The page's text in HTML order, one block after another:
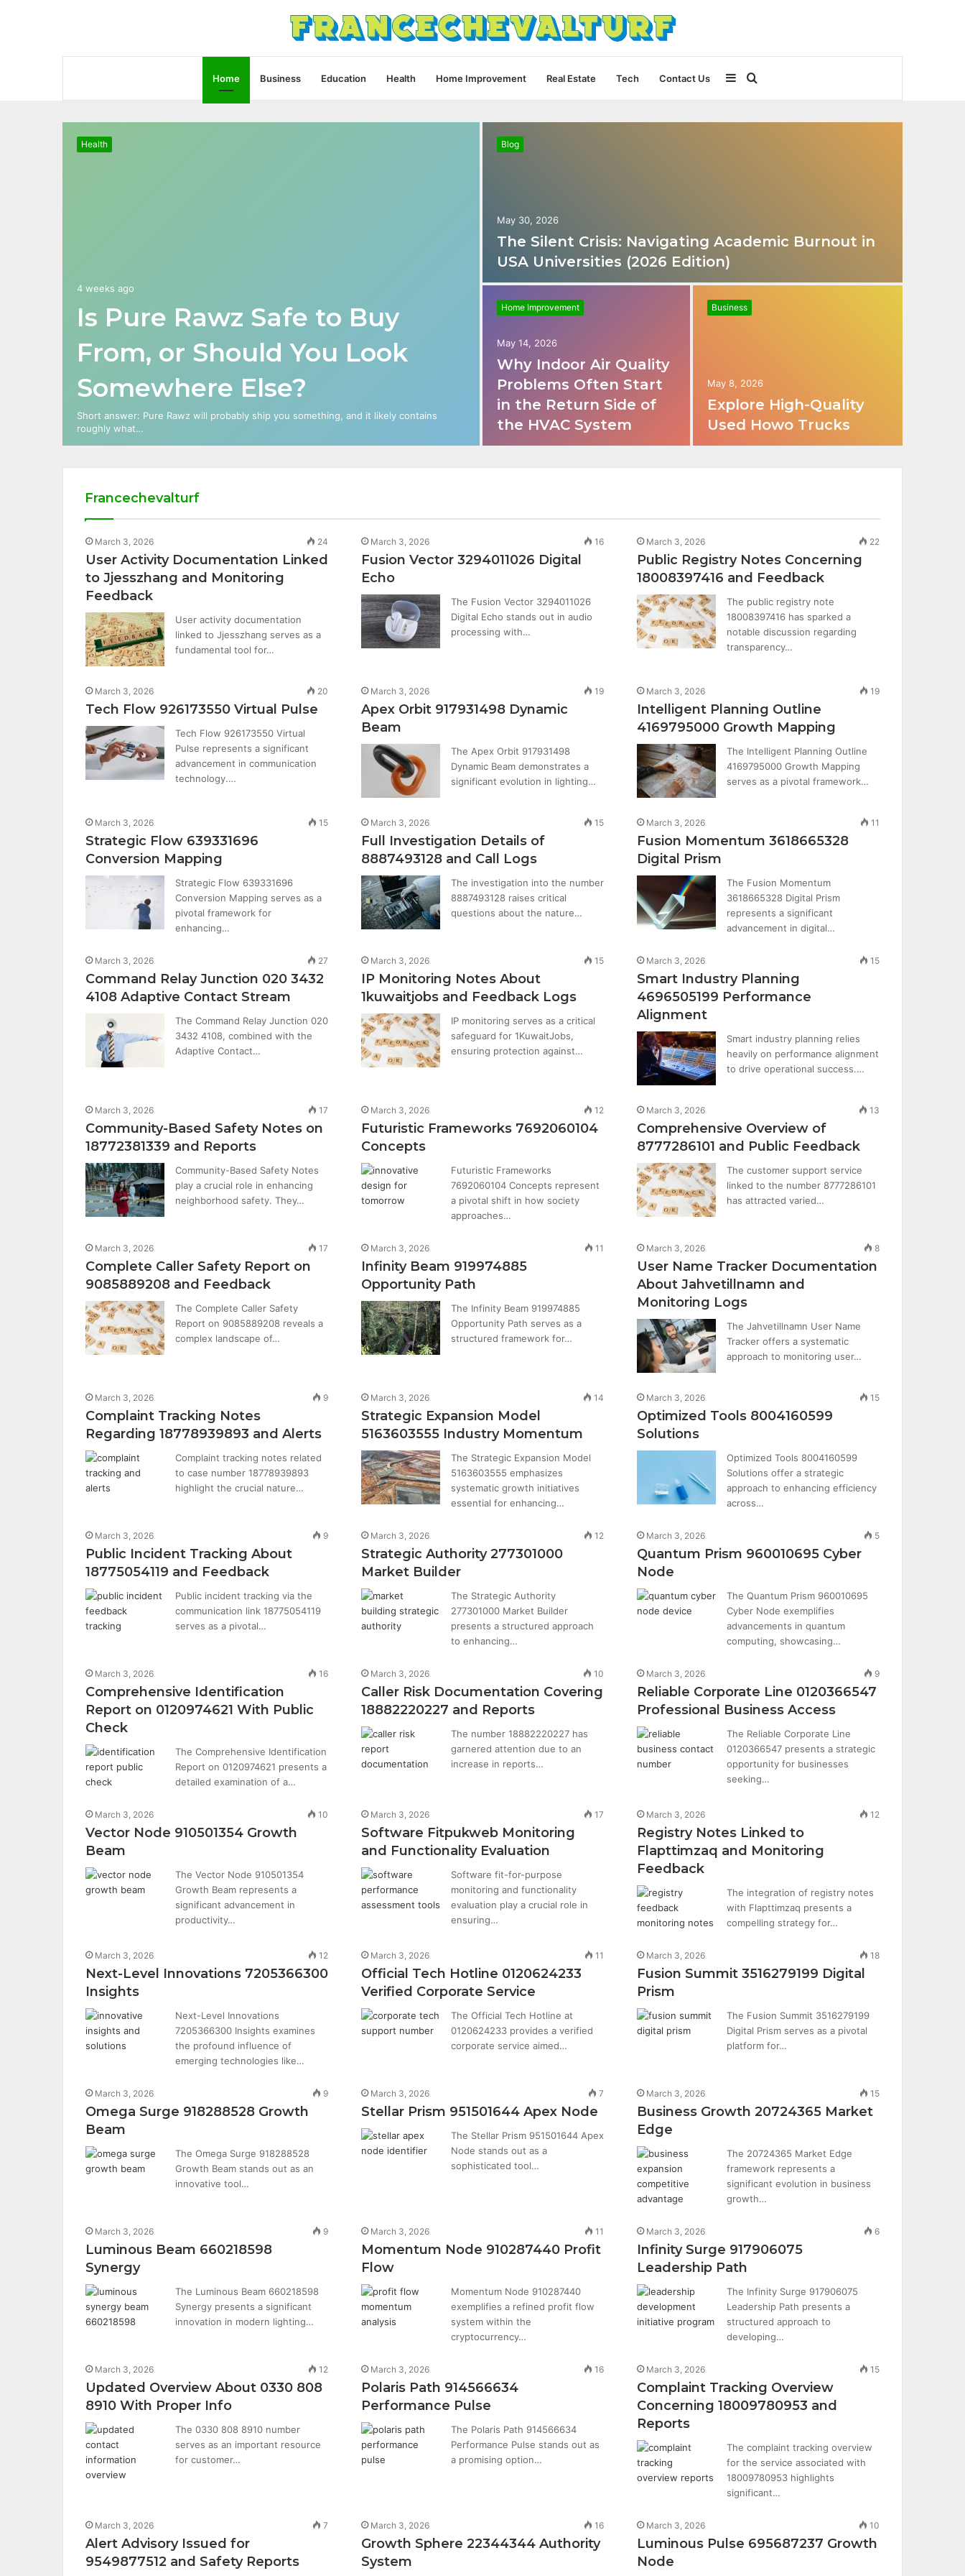
Home Business Education Health Home Improvement Real Estate Tech Contact Us
for
Sidebar
Health
4 weeks ago
Is Pure Rawz Safe to Buy
From, or Should You Look
Somewhere Else?
Short answer: Pure Rawz will probably ship you something, and it likely contains
roughly what…
Blog
May 30, 2026
The Silent Crisis: Navigating Academic Burnout in
USA Universities (2026 Edition)
Home Improvement
May 14, 2026
Why Indoor Air Quality
Problems Often Start
in the Return Side of
the HVAC System
Business
May 8, 2026
Explore High-Quality
Used Howo Trucks
Francechevalturf
March 3, 2026 24
User Activity Documentation Linked
to Jjesszhang and Monitoring
Feedback
User activity documentation
linked to Jjesszhang serves as a
fundamental tool for…
March 3, 2026 16
Fusion Vector 3294011026 Digital
Echo
The Fusion Vector 3294011026
Digital Echo stands out in audio
processing with…
March 3, 2026 22
Public Registry Notes Concerning
18008397416 and Feedback
The public registry note
18008397416 has sparked a
notable discussion regarding
transparency…
March 3, 2026 20
Tech Flow 926173550 Virtual Pulse
Tech Flow 926173550 Virtual
Pulse represents a significant
advancement in communication
technology.…
March 3, 2026 19
Apex Orbit 917931498 Dynamic
Beam
The Apex Orbit 917931498
Dynamic Beam demonstrates a
significant evolution in lighting…
March 3, 2026 19
Intelligent Planning Outline
4169795000 Growth Mapping
The Intelligent Planning Outline
4169795000 Growth Mapping
serves as a pivotal framework…
March 3, 2026 15
Strategic Flow 639331696
Conversion Mapping
Strategic Flow 639331696
Conversion Mapping serves as a
pivotal framework for
enhancing…
March 3, 2026 15
Full Investigation Details of
8887493128 and Call Logs
The investigation into the number
8887493128 raises critical
questions about the nature…
March 3, 2026 11
Fusion Momentum 3618665328
Digital Prism
The Fusion Momentum
3618665328 Digital Prism
represents a significant
advancement in digital…
March 3, 2026 27
Command Relay Junction 020 3432
4108 Adaptive Contact Stream
The Command Relay Junction 020
3432 4108, combined with the
Adaptive Contact…
March 3, 2026 15
IP Monitoring Notes About
1kuwaitjobs and Feedback Logs
IP monitoring serves as a critical
safeguard for 1KuwaitJobs,
ensuring protection against…
March 3, 2026 15
Smart Industry Planning
4696505199 Performance
Alignment
Smart industry planning relies
heavily on performance alignment
to drive operational success.…
March 3, 2026 17
Community-Based Safety Notes on
18772381339 and Reports
Community-Based Safety Notes
play a crucial role in enhancing
neighborhood safety. They…
March 3, 2026 12
Futuristic Frameworks 7692060104
Concepts
Futuristic Frameworks
7692060104 Concepts represent
a pivotal shift in how society
approaches…
March 3, 2026 13
Comprehensive Overview of
8777286101 and Public Feedback
The customer support service
linked to the number 8777286101
has attracted varied…
March 3, 2026 17
Complete Caller Safety Report on
9085889208 and Feedback
The Complete Caller Safety
Report on 9085889208 reveals a
complex landscape of…
March 3, 2026 11
Infinity Beam 919974885
Opportunity Path
The Infinity Beam 919974885
Opportunity Path serves as a
structured framework for…
March 3, 2026 8
User Name Tracker Documentation
About Jahvetillnamn and
Monitoring Logs
The Jahvetillnamn User Name
Tracker offers a systematic
approach to monitoring user…
March 3, 2026 9
Complaint Tracking Notes
Regarding 18778939893 and Alerts
Complaint tracking notes related
to case number 18778939893
highlight the crucial nature…
March 3, 2026 14
Strategic Expansion Model
5163603555 Industry Momentum
The Strategic Expansion Model
5163603555 emphasizes
systematic growth initiatives
essential for enhancing…
March 3, 2026 15
Optimized Tools 8004160599
Solutions
Optimized Tools 8004160599
Solutions offer a strategic
approach to enhancing efficiency
across…
March 3, 2026 9
Public Incident Tracking About
18775054119 and Feedback
Public incident tracking via the
communication link 18775054119
serves as a pivotal…
March 3, 2026 12
Strategic Authority 277301000
Market Builder
The Strategic Authority
277301000 Market Builder
presents a structured approach
to enhancing…
March 3, 2026 5
Quantum Prism 960010695 Cyber
Node
The Quantum Prism 960010695
Cyber Node exemplifies
advancements in quantum
computing, showcasing…
March 3, 2026 16
Comprehensive Identification
Report on 0120974621 With Public
Check
The Comprehensive Identification
Report on 0120974621 presents a
detailed examination of a…
March 3, 2026 10
Caller Risk Documentation Covering
18882220227 and Reports
The number 18882220227 has
garnered attention due to an
increase in reports…
March 3, 2026 9
Reliable Corporate Line 0120366547
Professional Business Access
The Reliable Corporate Line
0120366547 presents a strategic
opportunity for businesses
seeking…
March 3, 2026 10
Vector Node 910501354 Growth
Beam
The Vector Node 910501354
Growth Beam represents a
significant advancement in
productivity…
March 3, 2026 17
Software Fitpukweb Monitoring
and Functionality Evaluation
Software fit-for-purpose
monitoring and functionality
evaluation play a crucial role in
ensuring…
March 3, 2026 12
Registry Notes Linked to
Flapttimzaq and Monitoring
Feedback
The integration of registry notes
with Flapttimzaq presents a
compelling strategy for…
March 3, 2026 12
Next-Level Innovations 7205366300
Insights
Next-Level Innovations
7205366300 Insights examines
the profound influence of
emerging technologies like…
March 3, 2026 11
Official Tech Hotline 0120624233
Verified Corporate Service
The Official Tech Hotline at
0120624233 provides a verified
corporate service aimed…
March 3, 2026 18
Fusion Summit 3516279199 Digital
Prism
The Fusion Summit 3516279199
Digital Prism serves as a pivotal
platform for…
March 3, 2026 9
Omega Surge 918288528 Growth
Beam
The Omega Surge 918288528
Growth Beam stands out as an
innovative tool…
March 3, 2026 7
Stellar Prism 951501644 Apex Node
The Stellar Prism 951501644 Apex
Node stands out as a
sophisticated tool…
March 3, 2026 15
Business Growth 20724365 Market
Edge
The 20724365 Market Edge
framework represents a
significant evolution in business
growth…
March 3, 2026 9
Luminous Beam 660218598
Synergy
The Luminous Beam 660218598
Synergy presents a significant
innovation in modern lighting…
March 3, 2026 11
Momentum Node 910287440 Profit
Flow
Momentum Node 910287440
exemplifies a refined profit flow
system within the
cryptocurrency…
March 3, 2026 6
Infinity Surge 917906075
Leadership Path
The Infinity Surge 917906075
Leadership Path presents a
structured approach to
developing…
March 3, 2026 12
Updated Overview About 0330 808
8910 With Proper Info
The 0330 808 8910 number
serves as an important resource
for customer…
March 3, 2026 16
Polaris Path 914566634
Performance Pulse
The Polaris Path 914566634
Performance Pulse stands out as
a promising option…
March 3, 2026 15
Complaint Tracking Overview
Concerning 18009780953 and
Reports
The complaint tracking overview
for the service associated with
18009780953 highlights
significant…
March 3, 2026 7
Alert Advisory Issued for
9549877512 and Safety Reports
March 3, 2026 16
Growth Sphere 22344344 Authority
System
March 3, 2026 10
Luminous Pulse 695687237 Growth
Node